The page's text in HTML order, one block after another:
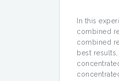
In this
combined
combined
best